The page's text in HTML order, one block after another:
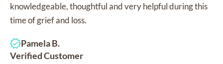
knowledgeable, thoughtful and very helpful during this
time of grief and loss.
Pamela B.
Verified Customer